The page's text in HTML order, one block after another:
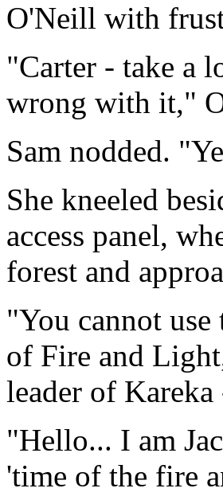
O'Neill with
"Carter - take a
wrong with it,"
Sam nodded.
She kneeled
access panel,
forest and
"You cannot
of Fire and
leader of
"Hello... I am
'time of the fire